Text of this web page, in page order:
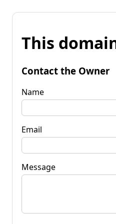
This
Contact the Owner
Name
Email
Message